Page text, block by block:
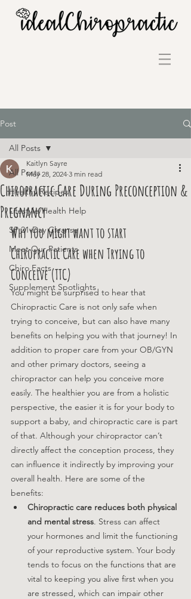
Post
All Posts
Healthy Recipes
Lifestyle/Health Help
SP 21-Day Cleanse
Meet Our Patients
Chiro Facts
Supplement Spotlights
All Posts
Chiropractic Care During Preconception &
Pregnancy
Kaitlyn Sayre
May 28, 2024 3 min read
Why you might want to start
Chiropractic Care when Trying to
Conceive (TTC)
You might be surprised to hear that
Chiropractic Care is not only safe when
trying to conceive, but can also have many
benefits on helping you with that journey! In
addition to proper care from your OB/GYN
and other primary doctors, seeing a
chiropractor can help you conceive more
easily. The healthier you are from a holistic
perspective, the easier it is for your body to
support a baby, and chiropractic care is part
of that. Although your chiropractor can’t
directly affect the conception process, they
can influence it indirectly by improving your
overall health. Here are some of the
benefits:
Chiropractic care reduces both physical
and mental stress. Stress can affect
your hormones and limit the functioning
of your reproductive system. Your body
tends to focus on the functions that are
vital to keeping you alive first when you
are stressed, which can impair other